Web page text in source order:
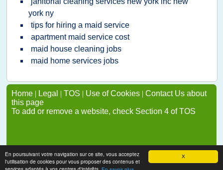
X
En poursuivant votre navigation sur ce site, vous acceptez
l'utilisation de cookies pour vous proposer des contenus et
york ny
tips for hiring a maid service
apartment maid service cost
maid house cleaning jobs
maid home services jobs
Home | Legal | TOS | Use of Cookies | Contact Us about
this page
To add or remove a website, check Section 4 of TOS